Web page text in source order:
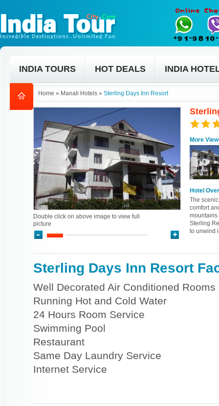
INDIA TOURS HOT DEALS INDIA
Home » Manali Hotels » Sterling Days Inn Resort
More
Hotel
The
comfort
mountains
Sterling
to unwind
Double click on above image to view full
picture
Sterling Days Inn Resort
Well Decorated Air Conditioned Rooms
Running Hot and Cold Water
24 Hours Room Service
Swimming Pool
Restaurant
Same Day Laundry Service
Internet Service